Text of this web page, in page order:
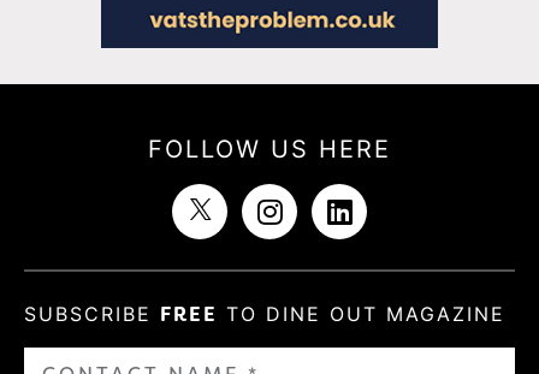
FOLLOW US HERE
SUBSCRIBE FREE TO DINE OUT MAGAZINE